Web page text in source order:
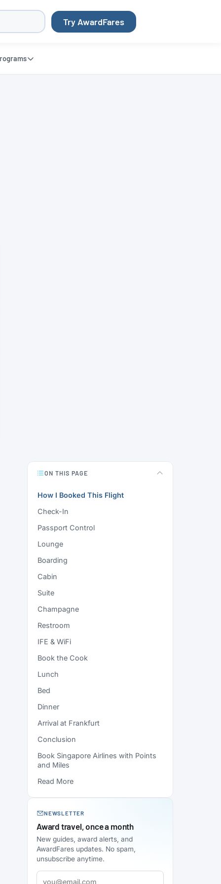
Try AwardFares
ON THIS PAGE
How I Booked This Flight
Check-In
Passport Control
Lounge
Boarding
Cabin
Suite
Champagne
Restroom
IFE & WiFi
Book the Cook
Lunch
Bed
Dinner
Arrival at Frankfurt
Conclusion
Book Singapore Airlines with Points
and Miles
Read More
NEWSLETTER
Award travel, once a month
New guides, award alerts, and
AwardFares updates. No spam,
unsubscribe anytime.